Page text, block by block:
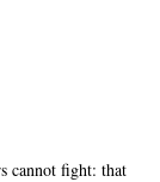
cannot fight: that